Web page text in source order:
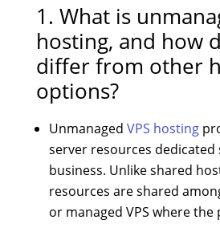
1. What is
hosting, and how
differ from other
options?
Unmanaged VPS hosting
server resources dedicated
business. Unlike shared
resources are shared
or managed VPS where